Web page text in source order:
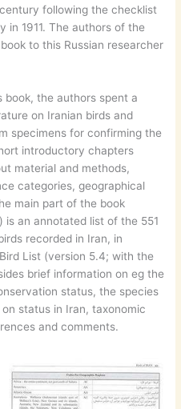
following the checklist
in 1911. The authors of the
to this Russian researcher
book, the authors spent a
on Iranian birds and
specimens for confirming the
introductory chapters
material and methods,
categories, geographical
main part of the book
is an annotated list of the 551
recorded in Iran, in
List (version 5.4; with the
brief information on eg the
status, the species
status in Iran, taxonomic
and comments.